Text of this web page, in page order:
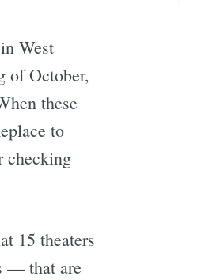
West
of October,
these
to
checking
15 theaters
— that are